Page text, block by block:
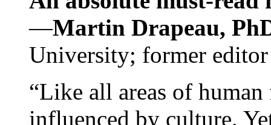
—Martin Drapeau,
University; former
“Like all areas of
influenced by culture.